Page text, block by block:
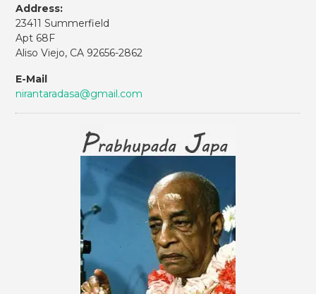
Address:
23411 Summerfield
Apt 68F
Aliso Viejo, CA 92656-2862
E-Mail
nirantaradasa@gmail.com